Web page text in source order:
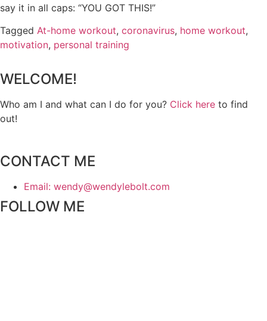
say it in all caps: “YOU GOT THIS!”
Tagged At-home workout, coronavirus, home workout,
motivation, personal training
WELCOME!
Who am I and what can I do for you? Click here to find
out!
CONTACT ME
Email: wendy@wendylebolt.com
FOLLOW ME